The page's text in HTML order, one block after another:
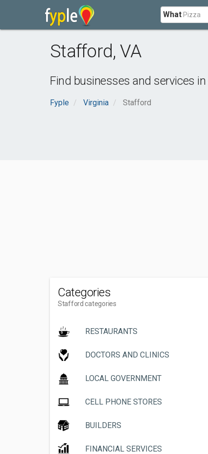
What
Stafford, VA
Find businesses and services in
Fyple Virginia Stafford
Categories
Stafford categories
RESTAURANTS
DOCTORS AND CLINICS
LOCAL GOVERNMENT
CELL PHONE STORES
BUILDERS
FINANCIAL SERVICES